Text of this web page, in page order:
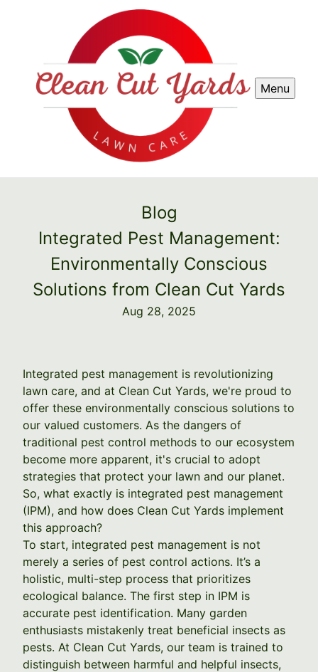
Menu
Blog
Integrated Pest Management:
Environmentally Conscious
Solutions from Clean Cut Yards
Aug 28, 2025
Integrated pest management is revolutionizing
lawn care, and at Clean Cut Yards, we're proud to
offer these environmentally conscious solutions to
our valued customers. As the dangers of
traditional pest control methods to our ecosystem
become more apparent, it's crucial to adopt
strategies that protect your lawn and our planet.
So, what exactly is integrated pest management
(IPM), and how does Clean Cut Yards implement
this approach?
To start, integrated pest management is not
merely a series of pest control actions. It’s a
holistic, multi-step process that prioritizes
ecological balance. The first step in IPM is
accurate pest identification. Many garden
enthusiasts mistakenly treat beneficial insects as
pests. At Clean Cut Yards, our team is trained to
distinguish between harmful and helpful insects,